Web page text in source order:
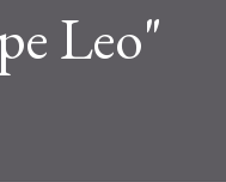
Leo"